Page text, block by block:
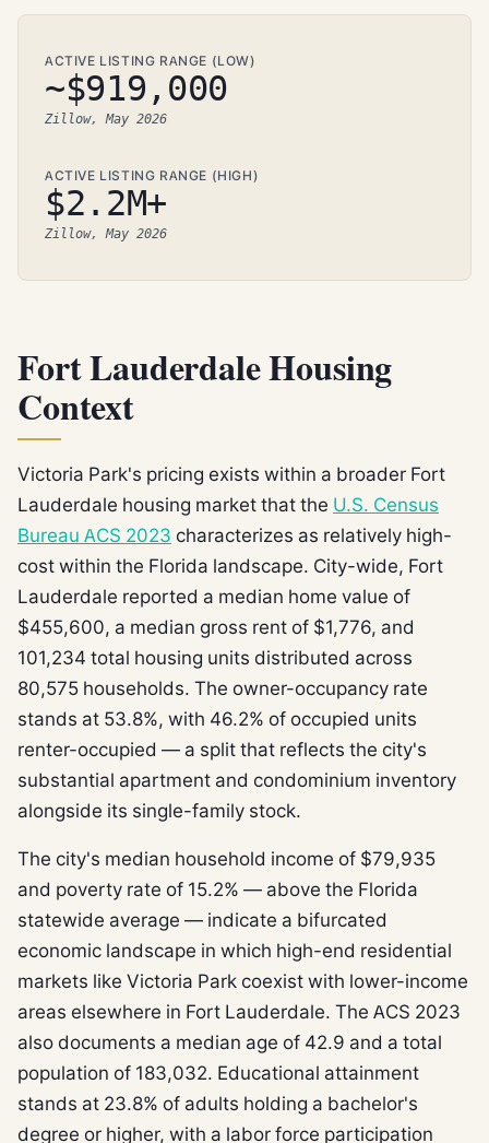
ACTIVE LISTING RANGE (LOW)
~$919,000
Zillow, May 2026
ACTIVE LISTING RANGE (HIGH)
$2.2M+
Zillow, May 2026
Fort Lauderdale Housing
Context
Victoria Park's pricing exists within a broader Fort
Lauderdale housing market that the U.S. Census
Bureau ACS 2023 characterizes as relatively high-
cost within the Florida landscape. City-wide, Fort
Lauderdale reported a median home value of
$455,600, a median gross rent of $1,776, and
101,234 total housing units distributed across
80,575 households. The owner-occupancy rate
stands at 53.8%, with 46.2% of occupied units
renter-occupied — a split that reflects the city's
substantial apartment and condominium inventory
alongside its single-family stock.
The city's median household income of $79,935
and poverty rate of 15.2% — above the Florida
statewide average — indicate a bifurcated
economic landscape in which high-end residential
markets like Victoria Park coexist with lower-income
areas elsewhere in Fort Lauderdale. The ACS 2023
also documents a median age of 42.9 and a total
population of 183,032. Educational attainment
stands at 23.8% of adults holding a bachelor's
degree or higher, with a labor force participation